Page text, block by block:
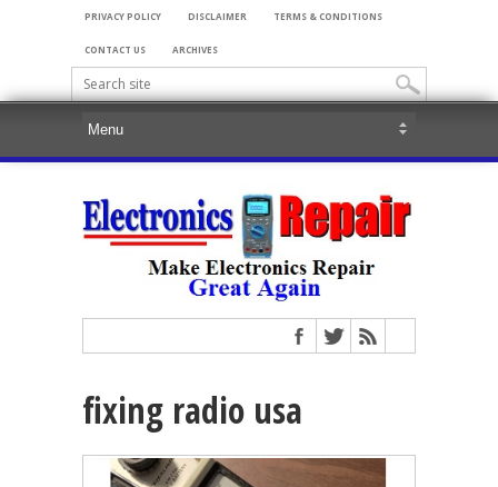
PRIVACY POLICY DISCLAIMER TERMS & CONDITIONS
CONTACT US ARCHIVES
fixing radio usa